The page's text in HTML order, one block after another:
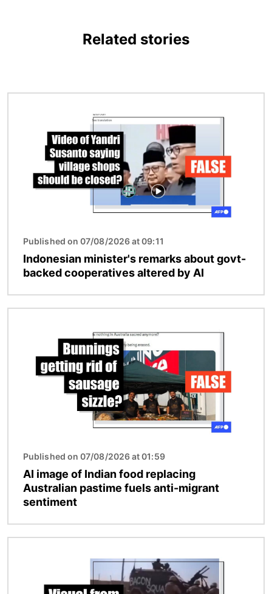
Related stories
Published on 07/08/2026 at 09:11
Indonesian minister's remarks about govt-
backed cooperatives altered by AI
Published on 07/08/2026 at 01:59
AI image of Indian food replacing
Australian pastime fuels anti-migrant
sentiment